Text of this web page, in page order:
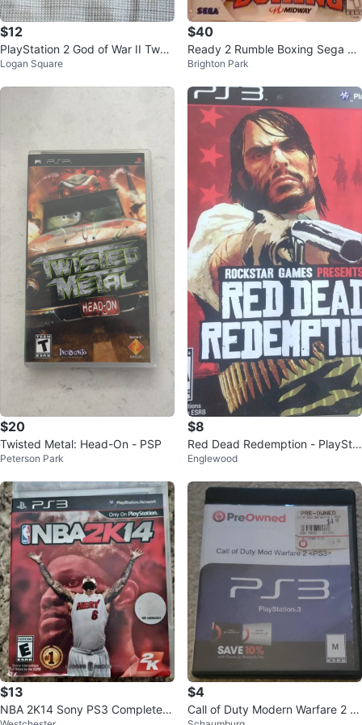
$12
PlayStation 2 God of War II Two
Disc Set
Logan Square
$40
Ready 2 Rumble Boxing Sega Dr
eamcast Game
Brighton Park
$20
Twisted Metal: Head-On - PSP
Peterson Park
$8
Red Dead Redemption - PlaySta
tion 3 Game
Englewood
$13
NBA 2K14 Sony PS3 Complete
$4
Call of Duty Modern Warfare 2 (P